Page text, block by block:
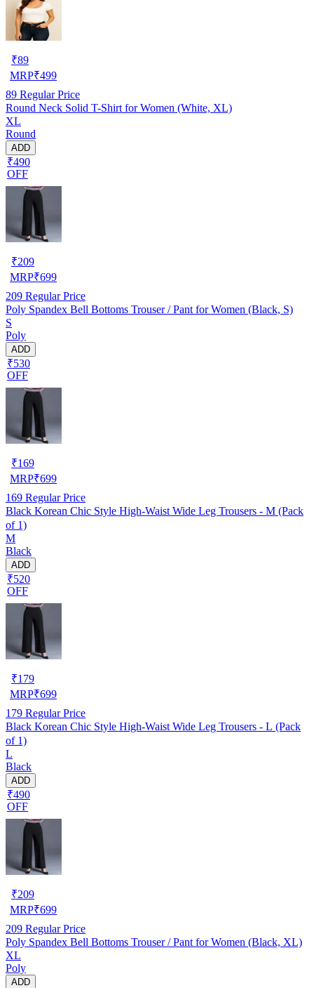
₹89
MRP₹499
89 Regular Price
Round Neck Solid T-Shirt for Women (White, XL)
XL
Round
ADD
₹490
OFF
₹209
MRP₹699
209 Regular Price
Poly Spandex Bell Bottoms Trouser / Pant for Women (Black, S)
S
Poly
ADD
₹530
OFF
₹169
MRP₹699
169 Regular Price
Black Korean Chic Style High-Waist Wide Leg Trousers - M (Pack
of 1)
M
Black
ADD
₹520
OFF
₹179
MRP₹699
179 Regular Price
Black Korean Chic Style High-Waist Wide Leg Trousers - L (Pack
of 1)
L
Black
ADD
₹490
OFF
₹209
MRP₹699
209 Regular Price
Poly Spandex Bell Bottoms Trouser / Pant for Women (Black, XL)
XL
Poly
ADD